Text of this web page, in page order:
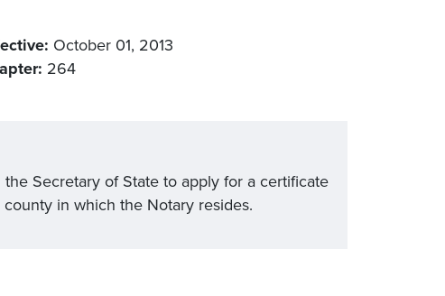
October 01, 2013
264
Secretary of State to apply for a certificate
in which the Notary resides.